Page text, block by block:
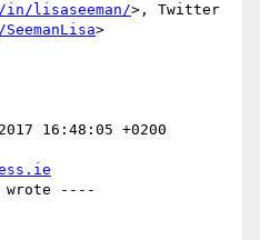
lisaseeman/>, Twitter
>
16:48:05 +0200
wrote ----